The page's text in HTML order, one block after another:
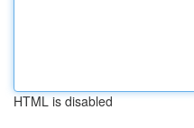
HTML is disabled